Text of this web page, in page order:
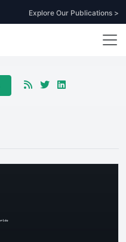
Explore Our Publications >